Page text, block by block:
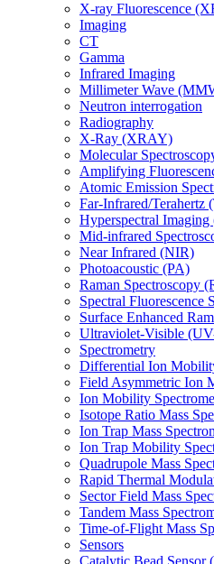
X-ray Fluorescence
Imaging
CT
Gamma
Infrared Imaging
Millimeter Wave
Neutron interrogation
Radiography
X-Ray (XRAY)
Molecular
Amplifying
Atomic Emission
Far-Infrared/Terahertz
Hyperspectral
Mid-infrared
Near Infrared (NIR)
Photoacoustic (PA)
Raman Spectroscopy
Spectral Fluorescence
Surface Enhanced
Ultraviolet-Visible
Spectrometry
Differential Ion
Field Asymmetric Ion
Ion Mobility
Isotope Ratio Mass
Ion Trap Mass
Ion Trap Mobility
Quadrupole Mass
Rapid Thermal
Sector Field Mass
Tandem Mass
Time-of-Flight Mass
Sensors
Catalytic Bead Sensor